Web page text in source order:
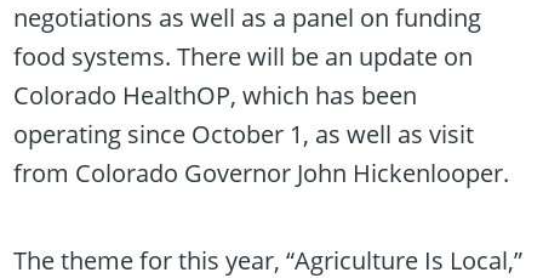
negotiations as well as a panel on funding
food systems. There will be an update on
Colorado HealthOP, which has been
operating since October 1, as well as visit
from Colorado Governor John Hickenlooper.
The theme for this year, “Agriculture Is Local,”